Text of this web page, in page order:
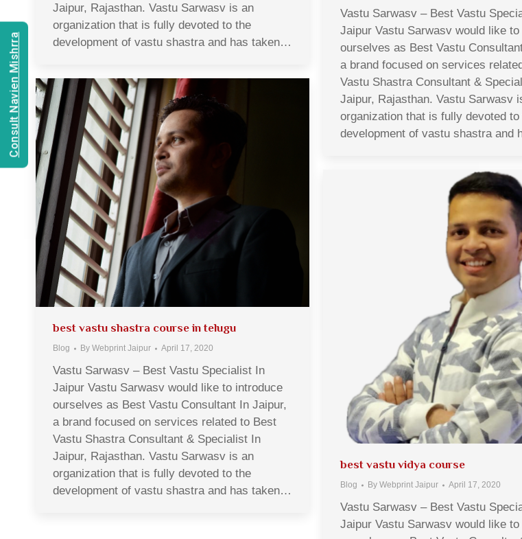
Jaipur, Rajasthan. Vastu Sarwasv is an
organization that is fully devoted to the
development of vastu shastra and has taken…
Vastu Sarwasv – Best Vastu
Jaipur Vastu Sarwasv would like
ourselves as Best Vastu
a brand focused on services
Vastu Shastra Consultant &
Jaipur, Rajasthan. Vastu Sarwasv
organization that is fully devoted to
development of vastu shastra and
best vastu shastra course in telugu
Blog By Webprint Jaipur April 17, 2020
Vastu Sarwasv – Best Vastu Specialist In
Jaipur Vastu Sarwasv would like to introduce
ourselves as Best Vastu Consultant In Jaipur,
a brand focused on services related to Best
Vastu Shastra Consultant & Specialist In
Jaipur, Rajasthan. Vastu Sarwasv is an
organization that is fully devoted to the
development of vastu shastra and has taken…
best vastu vidya course
Blog By Webprint Jaipur April 17, 2020
Vastu Sarwasv – Best Vastu
Jaipur Vastu Sarwasv would like
Consult Navien Mishrra